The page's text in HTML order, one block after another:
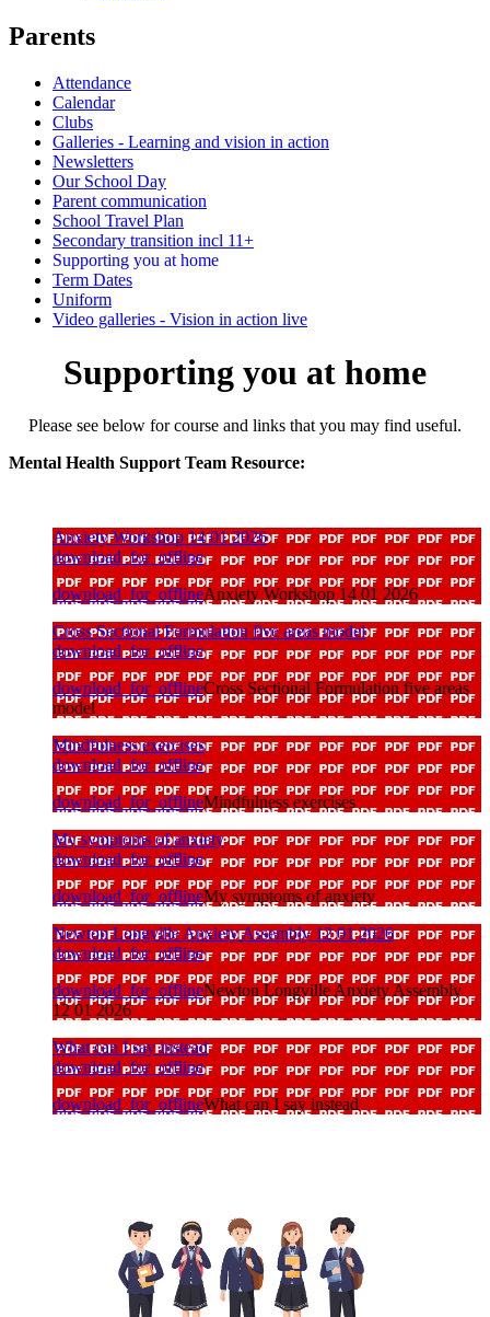
Parents
Attendance
Calendar
Clubs
Galleries - Learning and vision in action
Newsletters
Our School Day
Parent communication
School Travel Plan
Secondary transition incl 11+
Supporting you at home
Term Dates
Uniform
Video galleries - Vision in action live
Supporting you at home
Please see below for course and links that you may find useful.
Mental Health Support Team Resource:
Anxiety Workshop 14 01 2026
download_for_offline
download_for_offlineAnxiety Workshop 14 01 2026
Cross Sectional Formulation five areas model
download_for_offline
download_for_offlineCross Sectional Formulation five areas
model
Mindfulness exercises
download_for_offline
download_for_offlineMindfulness exercises
My symptoms of anxiety
download_for_offline
download_for_offlineMy symptoms of anxiety
Newton Longville Anxiety Assembly 12 01 2026
download_for_offline
download_for_offlineNewton Longville Anxiety Assembly
12 01 2026
What can I say instead
download_for_offline
download_for_offlineWhat can I say instead